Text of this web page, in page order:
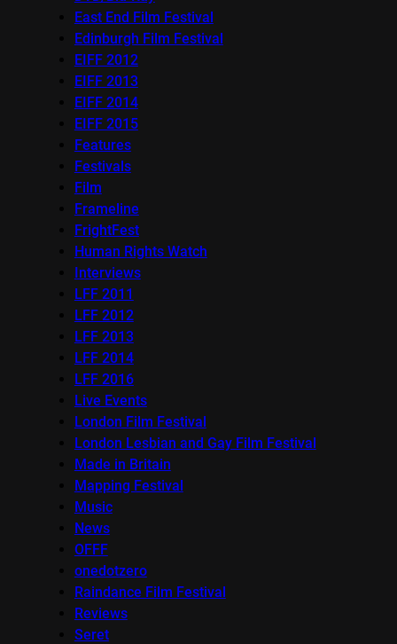
East End Film Festival
Edinburgh Film Festival
EIFF 2012
EIFF 2013
EIFF 2014
EIFF 2015
Features
Festivals
Film
Frameline
FrightFest
Human Rights Watch
Interviews
LFF 2011
LFF 2012
LFF 2013
LFF 2014
LFF 2016
Live Events
London Film Festival
London Lesbian and Gay Film Festival
Made in Britain
Mapping Festival
Music
News
OFFF
onedotzero
Raindance Film Festival
Reviews
Seret